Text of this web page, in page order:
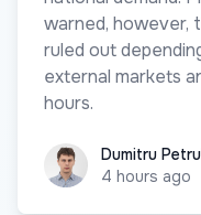
warned, however,
ruled out
external markets
hours.
Dumitru Petruleac
Dumitru
4 hours ago